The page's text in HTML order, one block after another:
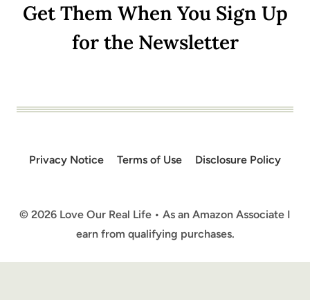
Get Them When You Sign Up
for the Newsletter
Privacy Notice Terms of Use Disclosure Policy
© 2026 Love Our Real Life • As an Amazon Associate I
earn from qualifying purchases.